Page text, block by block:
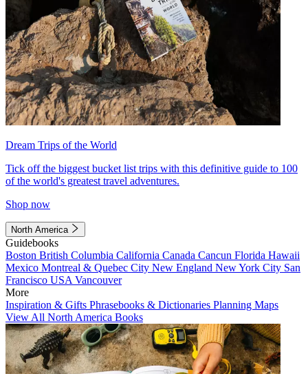
Dream Trips of the World
Tick off the biggest bucket list trips with this definitive guide to 100
of the world's greatest travel adventures.
Shop now
North America
Guidebooks
Boston British Columbia California Canada Cancun Florida Hawaii
Mexico Montreal & Quebec City New England New York City San
Francisco USA Vancouver
More
Inspiration & Gifts Phrasebooks & Dictionaries Planning Maps
View All North America Books